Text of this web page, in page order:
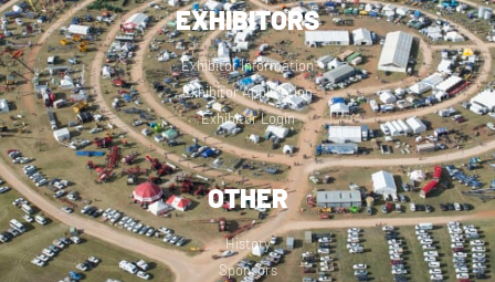
EXHIBITORS
Exhibitor Information
Exhibitor Application
Exhibitor Login
OTHER
History
Sponsors